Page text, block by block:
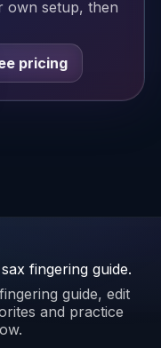
own setup, then
pricing
fingering guide.
guide, edit
and practice